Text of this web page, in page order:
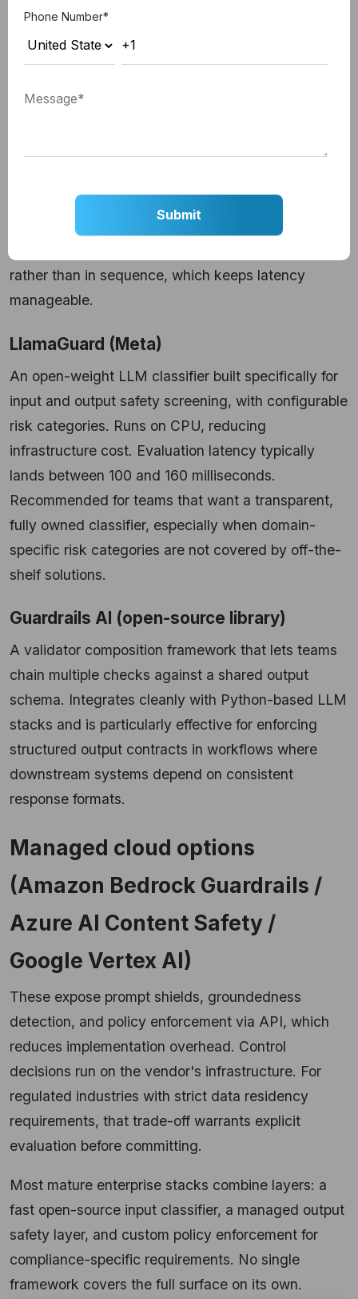
team wants over validator logic.
NeMo Guardrails (NVIDIA)
Kubernetes-based deployment with support for
want fine-grained control over conversation flow
and are comfortable with meaningful setup
rather than in sequence, which keeps latency
manageable.
LlamaGuard (Meta)
An open-weight LLM classifier built specifically for
input and output safety screening, with configurable
risk categories. Runs on CPU, reducing
infrastructure cost. Evaluation latency typically
lands between 100 and 160 milliseconds.
Recommended for teams that want a transparent,
fully owned classifier, especially when domain-
specific risk categories are not covered by off-the-
shelf solutions.
Guardrails AI (open-source library)
A validator composition framework that lets teams
chain multiple checks against a shared output
schema. Integrates cleanly with Python-based LLM
stacks and is particularly effective for enforcing
structured output contracts in workflows where
downstream systems depend on consistent
response formats.
Managed cloud options
(Amazon Bedrock Guardrails /
Azure AI Content Safety /
Google Vertex AI)
These expose prompt shields, groundedness
detection, and policy enforcement via API, which
reduces implementation overhead. Control
decisions run on the vendor's infrastructure. For
regulated industries with strict data residency
requirements, that trade-off warrants explicit
evaluation before committing.
Most mature enterprise stacks combine layers: a
fast open-source input classifier, a managed output
safety layer, and custom policy enforcement for
compliance-specific requirements. No single
framework covers the full surface on its own.
Phone Number*